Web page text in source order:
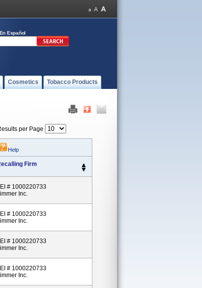
En Español
Cosmetics Tobacco Products
per Page
Help
Firm
# 1000220733
Inc.
# 1000220733
Inc.
# 1000220733
Inc.
# 1000220733
Inc.